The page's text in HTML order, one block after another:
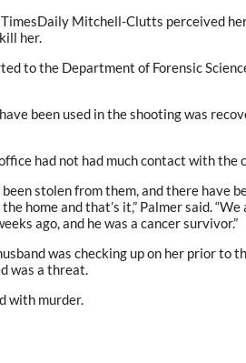
Mitchell-Clutts perceived her
her.
to the Department of Forensic
been used in the shooting was
had not had much contact with the
stolen from them, and there have
home and that’s it,” Palmer said.
ago, and he was a cancer survivor.”
was checking up on her prior to
was a threat.
with murder.